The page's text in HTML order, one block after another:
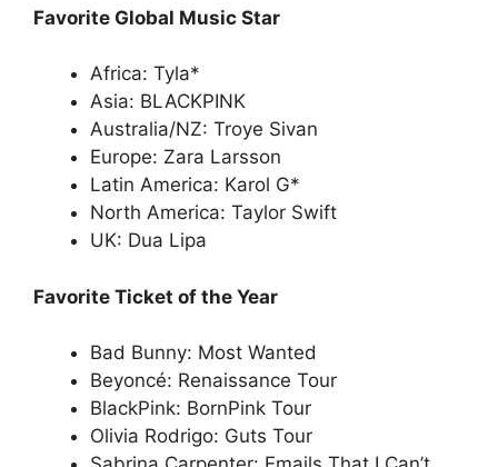
Favorite Global Music Star
Africa: Tyla*
Asia: BLACKPINK
Australia/NZ: Troye Sivan
Europe: Zara Larsson
Latin America: Karol G*
North America: Taylor Swift
UK: Dua Lipa
Favorite Ticket of the Year
Bad Bunny: Most Wanted
Beyoncé: Renaissance Tour
BlackPink: BornPink Tour
Olivia Rodrigo: Guts Tour